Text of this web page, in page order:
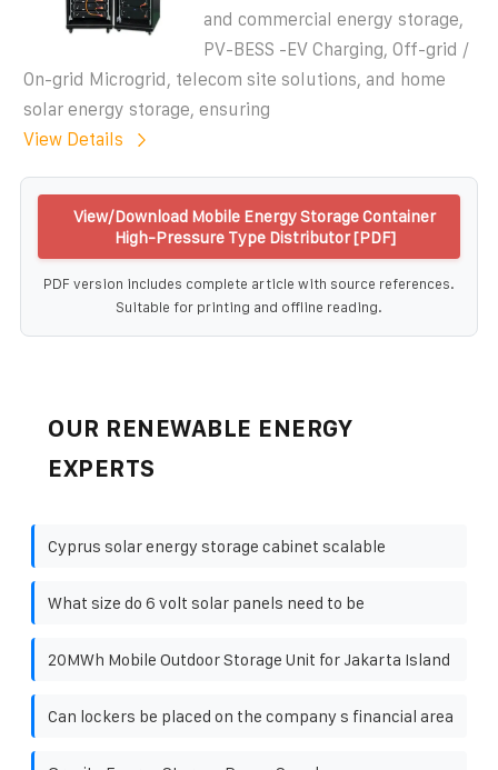
and commercial energy storage,
PV-BESS -EV Charging, Off-grid /
On-grid Microgrid, telecom site solutions, and home
solar energy storage, ensuring
View Details
View/Download Mobile Energy Storage Container
High-Pressure Type Distributor [PDF]
PDF version includes complete article with source references.
Suitable for printing and offline reading.
OUR RENEWABLE ENERGY
EXPERTS
Cyprus solar energy storage cabinet scalable
What size do 6 volt solar panels need to be
20MWh Mobile Outdoor Storage Unit for Jakarta Island
Can lockers be placed on the company s financial area